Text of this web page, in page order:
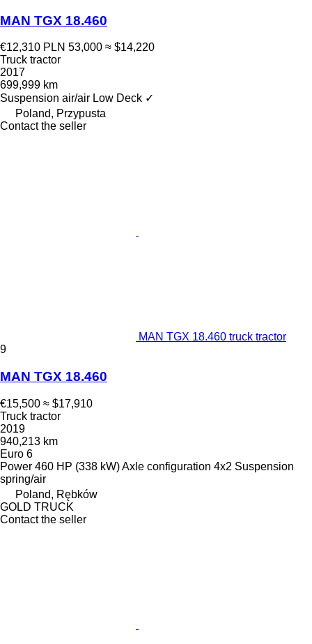
MAN TGX 18.460
€12,310 PLN 53,000 ≈ $14,220
Truck tractor
2017
699,999 km
Suspension air/air Low Deck ✓
Poland, Przypusta
Contact the seller
MAN TGX 18.460 truck tractor
9
MAN TGX 18.460
€15,500 ≈ $17,910
Truck tractor
2019
940,213 km
Euro 6
Power 460 HP (338 kW)Axle configuration 4x2 Suspension
spring/air
Poland, Rębków
GOLD TRUCK
Contact the seller